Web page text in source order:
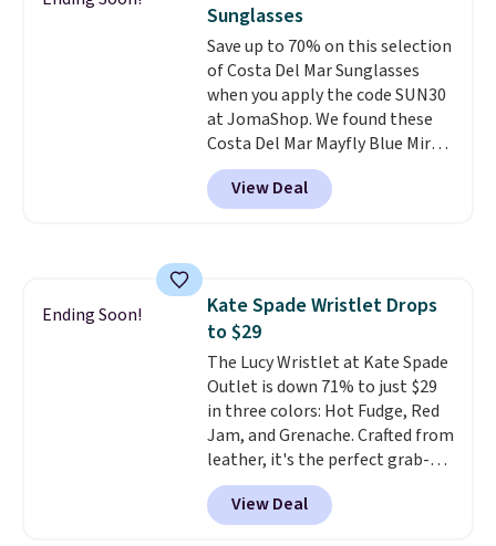
Small East West Crossbody. It's
normally $188 and typically
doesn't dip below $99, but right
now it's just $69, the lowest
price we've seen all year.
Shipping is a flat $9.50.
Sunglasses
Save up to 70% on this selection
of Costa Del Mar Sunglasses
when you apply the code SUN30
at JomaShop. We found these
Costa Del Mar Mayfly Blue Mirror
Polarized Sunglasses which drop
from $280 to $114.99 to $80.49
with the code. Other retailers
Sunglasses drop from $285 to
$109.89 with the code.
Mar builds polarized lenses
specifically for people who
spend real time on or near
water, and the difference in
glare reduction and color
clarity is immediately
noticeable.Shipping is free
over $100. Otherwise, it adds
View Deal
Ending Soon!
Kate Spade Wristlet Drops
to $29
The Lucy Wristlet at Kate Spade
Outlet is down 71% to just $29
in three colors: Hot Fudge, Red
Jam, and Grenache. Crafted from
leather, it's the perfect grab-
and-go option when you only
need the essentials. The
compact design keeps your
View Deal